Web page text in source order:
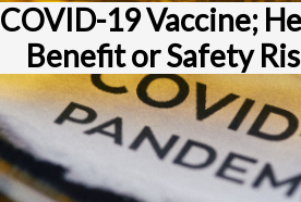
COVID-19 Vaccine;
Benefit or Safety